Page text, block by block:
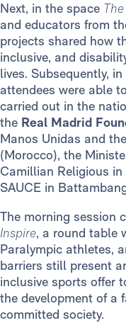
Next, in the space
and educators from
projects shared how
inclusive, and
lives. Subsequently, in
attendees were able
carried out in the
the Real Madrid
Manos Unidas and
(Morocco), the
Camillian Religious
SAUCE in
The morning session
Inspire, a round table
Paralympic athletes,
barriers still present
inclusive sports offer
the development of a
committed society.